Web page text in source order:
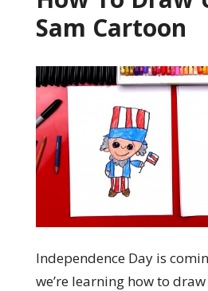
Sam Cartoon
Independence Day is
we’re learning how to